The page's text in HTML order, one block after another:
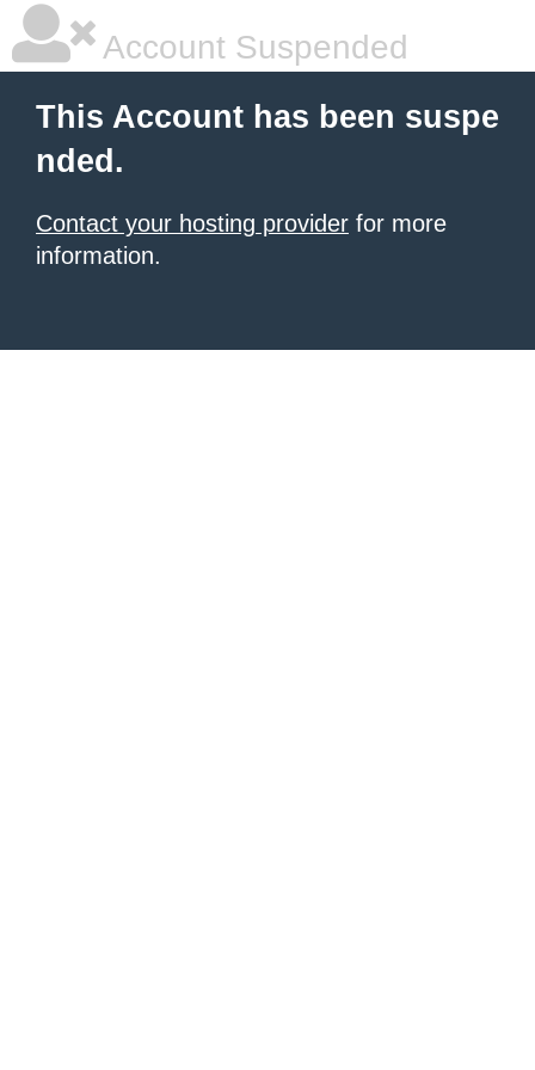
Account Suspended
This Account has been suspe
nded.
Contact your hosting provider for more
information.